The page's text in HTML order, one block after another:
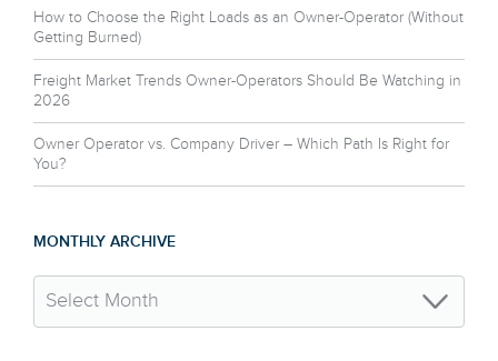
How to Choose the Right Loads as an Owner-Operator (Without
Getting Burned)
Freight Market Trends Owner-Operators Should Be Watching in
2026
Owner Operator vs. Company Driver – Which Path Is Right for
You?
MONTHLY ARCHIVE